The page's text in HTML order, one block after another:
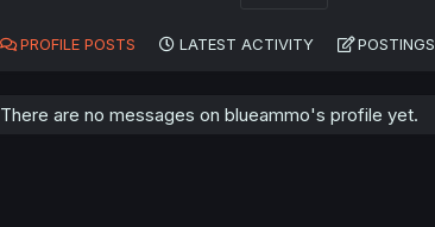
PROFILE POSTS LATEST ACTIVITY POSTINGS
There are no messages on blueammo's profile yet.